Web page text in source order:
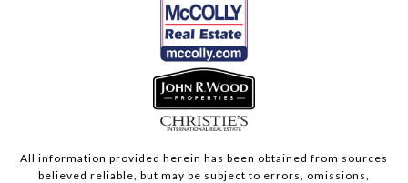
All information provided herein has been obtained from sources
believed reliable, but may be subject to errors, omissions,